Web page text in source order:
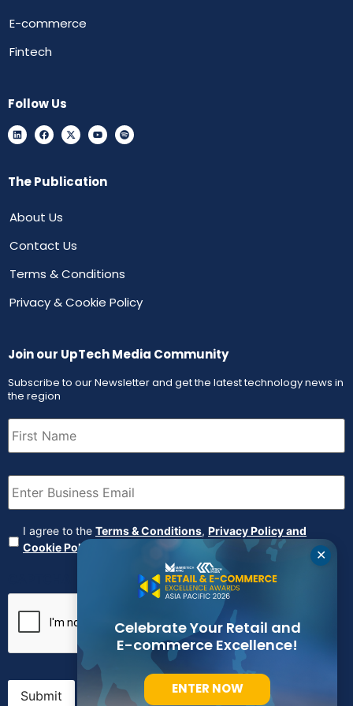
E-commerce
Fintech
Follow Us
The Publication
About Us
Contact Us
Terms & Conditions
Privacy & Cookie Policy
Join our UpTech Media Community
Subscribe to our Newsletter and get the latest technology news in
the region
First
Name (Required)
Email (Required)
Agreement (Required)
I agree to the Terms & Conditions, Privacy Policy and
Cookie Policy
Submit
✕
Celebrate Your Retail and
E-commerce Excellence!
ENTER NOW